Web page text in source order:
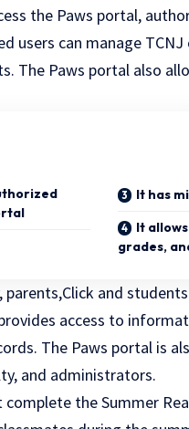
the Paws portal,
users can manage
The Paws portal also
It has
It
grades,
parents,Click and
access to
The Paws portal is
and administrators.
the Summer